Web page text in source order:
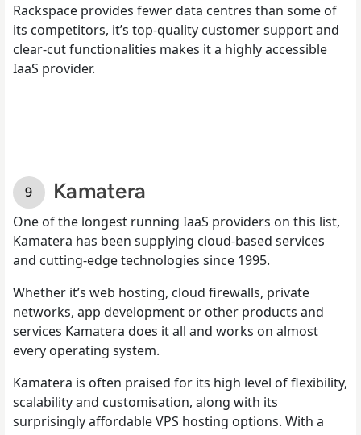
Rackspace provides fewer data centres than some of
its competitors, it’s top-quality customer support and
clear-cut functionalities makes it a highly accessible
IaaS provider.
Kamatera
One of the longest running IaaS providers on this list,
Kamatera has been supplying cloud-based services
and cutting-edge technologies since 1995.
Whether it’s web hosting, cloud firewalls, private
networks, app development or other products and
services Kamatera does it all and works on almost
every operating system.
Kamatera is often praised for its high level of flexibility,
scalability and customisation, along with its
surprisingly affordable VPS hosting options. With a